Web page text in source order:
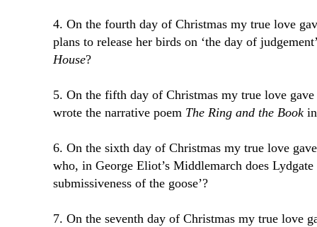
4. On the fourth day of Christmas my true love
plans to release her birds on ‘the day of
House?
5. On the fifth day of Christmas my true love
wrote the narrative poem The Ring and the Book
6. On the sixth day of Christmas my true love
who, in George Eliot’s Middlemarch does
submissiveness of the goose’?
7. On the seventh day of Christmas my true love